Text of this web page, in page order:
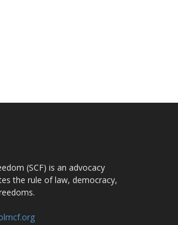
(SCF) is an advocacy
the rule of law, democracy,